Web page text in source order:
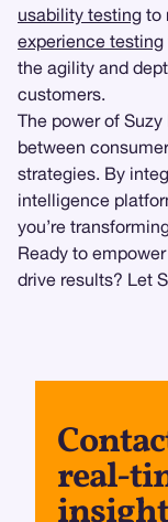
usability testing to
experience testing
the agility and
customers.
The power of
between
strategies. By
intelligence
you’re
Ready to
drive results? Let
real-